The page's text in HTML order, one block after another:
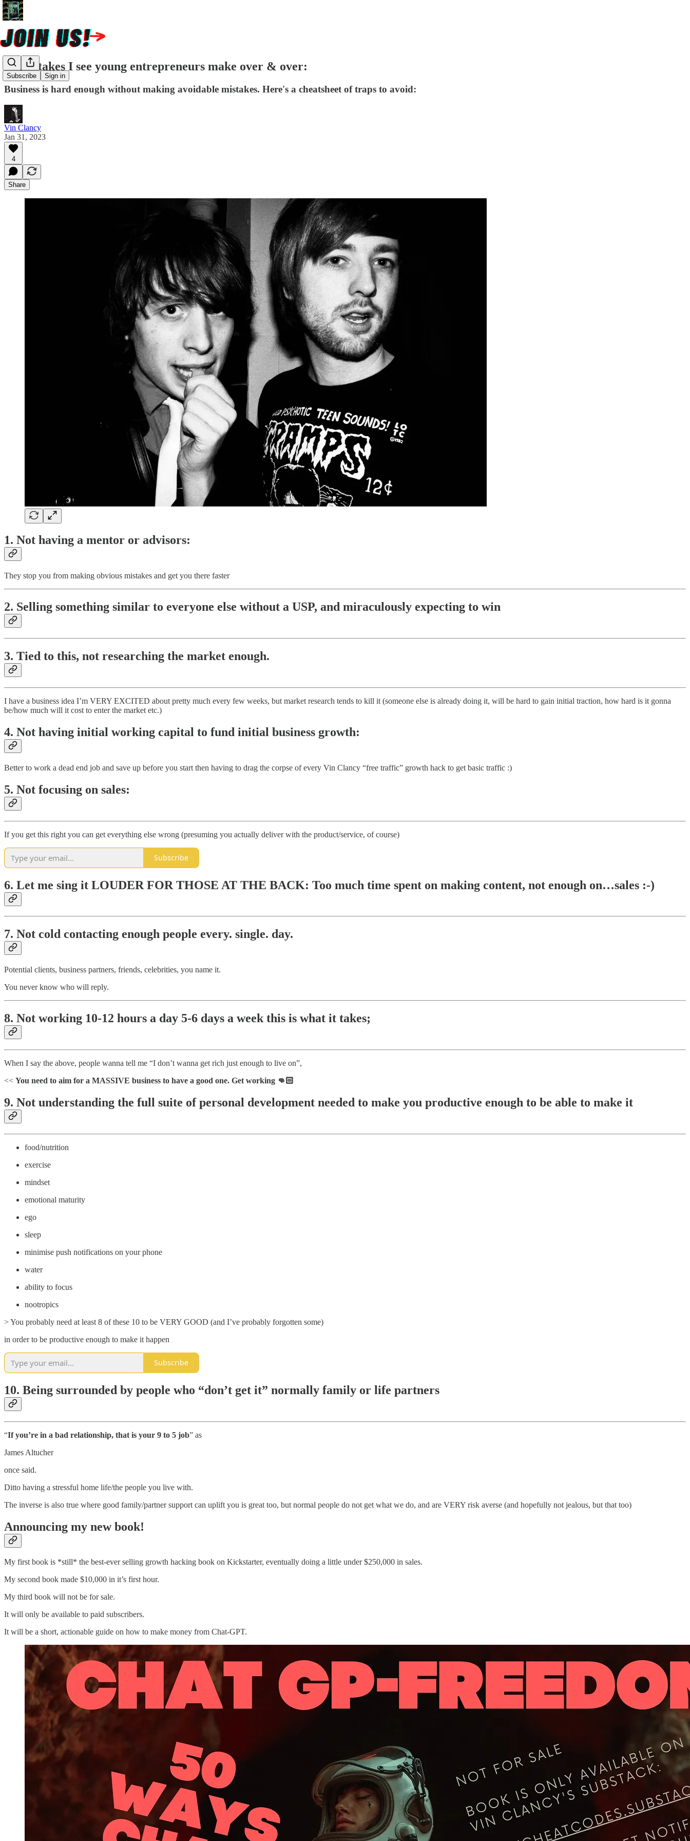
Subscribe Sign in
10 mistakes I see young entrepreneurs make over & over:
Business is hard enough without making avoidable mistakes. Here's a cheatsheet of traps to avoid:
Vin Clancy
Jan 31, 2023
4
Share
1. Not having a mentor or advisors:
They stop you from making obvious mistakes and get you there faster
2. Selling something similar to everyone else without a USP, and miraculously expecting to win
3. Tied to this, not researching the market enough.
I have a business idea I’m VERY EXCITED about pretty much every few weeks, but market research tends to kill it (someone else is already doing it, will be hard to gain initial traction, how hard is it gonna
be/how much will it cost to enter the market etc.)
4. Not having initial working capital to fund initial business growth:
Better to work a dead end job and save up before you start then having to drag the corpse of every Vin Clancy “free traffic” growth hack to get basic traffic :)
5. Not focusing on sales:
If you get this right you can get everything else wrong (presuming you actually deliver with the product/service, of course)
Subscribe
6. Let me sing it LOUDER FOR THOSE AT THE BACK: Too much time spent on making content, not enough on…sales :-)
7. Not cold contacting enough people every. single. day.
Potential clients, business partners, friends, celebrities, you name it.
You never know who will reply.
8. Not working 10-12 hours a day 5-6 days a week this is what it takes;
When I say the above, people wanna tell me “I don’t wanna get rich just enough to live on”,
<< You need to aim for a MASSIVE business to have a good one. Get working 👊🏻
9. Not understanding the full suite of personal development needed to make you productive enough to be able to make it
food/nutrition
exercise
mindset
emotional maturity
ego
sleep
minimise push notifications on your phone
water
ability to focus
nootropics
> You probably need at least 8 of these 10 to be VERY GOOD (and I’ve probably forgotten some)
in order to be productive enough to make it happen
Subscribe
10. Being surrounded by people who “don’t get it” normally family or life partners
“If you’re in a bad relationship, that is your 9 to 5 job” as
James Altucher
once said.
Ditto having a stressful home life/the people you live with.
The inverse is also true where good family/partner support can uplift you is great too, but normal people do not get what we do, and are VERY risk averse (and hopefully not jealous, but that too)
Announcing my new book!
My first book is *still* the best-ever selling growth hacking book on Kickstarter, eventually doing a little under $250,000 in sales.
My second book made $10,000 in it’s first hour.
My third book will not be for sale.
It will only be available to paid subscribers.
It will be a short, actionable guide on how to make money from Chat-GPT.